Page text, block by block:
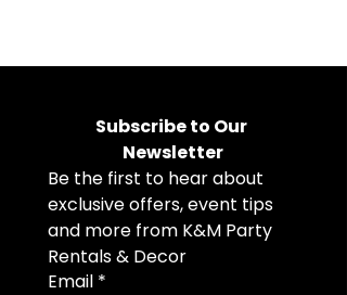
beverages chilled and ready to
for ice and bottles, plus a
matching scoop and tongs for
easy handling. Sleek, functional,
and elegant, it’s the ideal addition
to any bar setup or event display.
Available for rent for all occasions.
Subscribe to Our
Newsletter
Be the first to hear about
exclusive offers, event tips
and more from K&M Party
Rentals & Decor
Email *